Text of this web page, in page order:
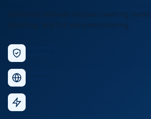
Statewide sailboat disposal covering
handling, and full decommissioning.